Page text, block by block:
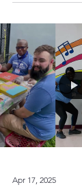
Apr 17, 2025